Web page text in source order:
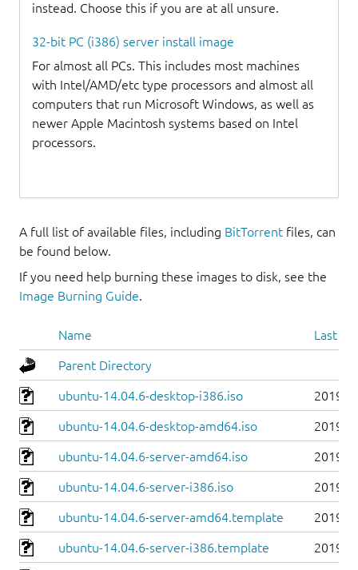
instead. Choose this if you are at all unsure.
32-bit PC (i386) server install image
For almost all PCs. This includes most machines
with Intel/AMD/etc type processors and almost all
computers that run Microsoft Windows, as well as
newer Apple Macintosh systems based on Intel
processors.
A full list of available files, including BitTorrent files, can
be found below.
If you need help burning these images to disk, see the
Image Burning Guide.
Name Last
Parent Directory
ubuntu-14.04.6-desktop-i386.iso 2019-
ubuntu-14.04.6-desktop-amd64.iso 2019-
ubuntu-14.04.6-server-amd64.iso 2019-
ubuntu-14.04.6-server-i386.iso 2019-
ubuntu-14.04.6-server-amd64.template 2019-
ubuntu-14.04.6-server-i386.template 2019-